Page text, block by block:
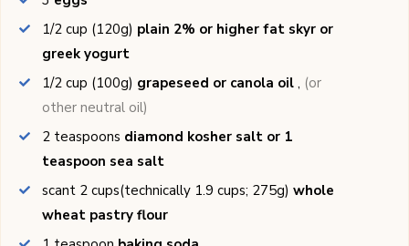
1/2 cup (120g) plain 2% or higher fat skyr or
greek yogurt
1/2 cup (100g) grapeseed or canola oil , (or
other neutral oil)
2 teaspoons diamond kosher salt or 1
teaspoon sea salt
scant 2 cups(technically 1.9 cups; 275g) whole
wheat pastry flour